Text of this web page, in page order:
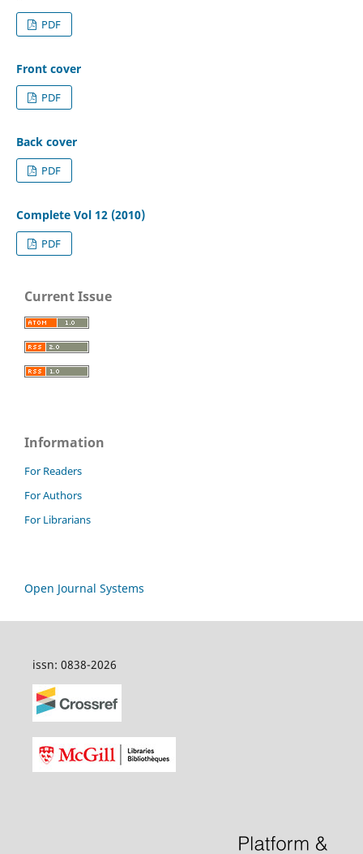
PDF
Front cover
PDF
Back cover
PDF
Complete Vol 12 (2010)
PDF
Current Issue
Information
For Readers
For Authors
For Librarians
Open Journal Systems
issn: 0838-2026